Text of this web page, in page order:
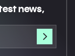
news,